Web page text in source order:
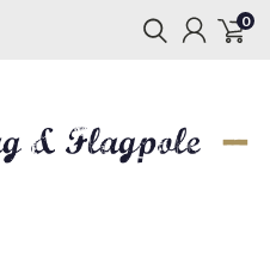
0